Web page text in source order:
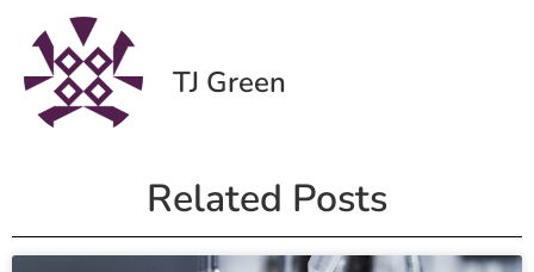
TJ Green
Related Posts